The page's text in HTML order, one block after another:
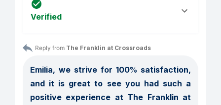
Verified
Reply from The Franklin at Crossroads
Emilia, we strive for 100% satisfaction,
and it is great to see you had such a
positive experience at The Franklin at